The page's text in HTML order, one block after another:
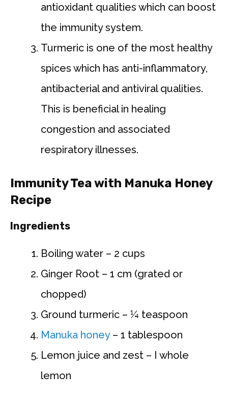
antioxidant qualities which can boost
the immunity system.
Turmeric is one of the most healthy
spices which has anti-inflammatory,
antibacterial and antiviral qualities.
This is beneficial in healing
congestion and associated
respiratory illnesses.
Immunity Tea with Manuka Honey
Recipe
Ingredients
Boiling water – 2 cups
Ginger Root – 1 cm (grated or
chopped)
Ground turmeric – ¼ teaspoon
Manuka honey– 1 tablespoon
Lemon juice and zest – I whole
lemon